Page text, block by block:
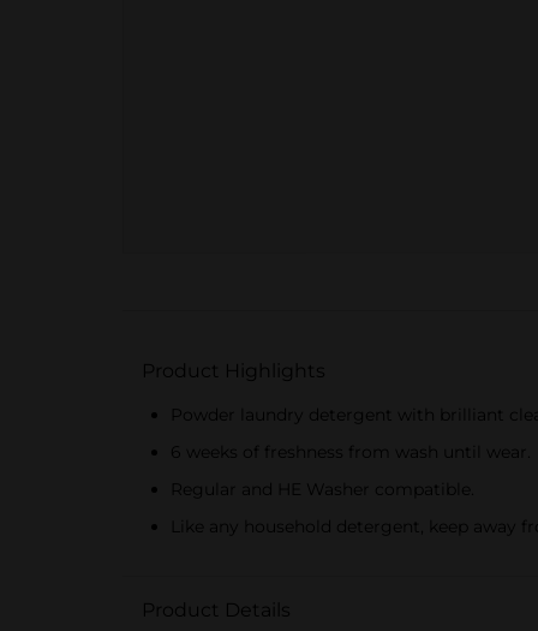
Product Highlights
Powder laundry detergent with brilliant
6 weeks of freshness from wash until wear.
Regular and HE Washer compatible.
Like any household detergent, keep away
Product Details